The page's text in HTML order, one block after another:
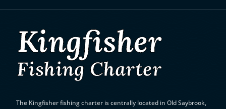
The Kingfisher fishing charter iscentrally located in Old Saybrook,